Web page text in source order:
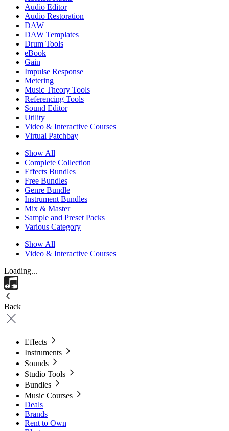
Audio Editor
Audio Restoration
DAW
DAW Templates
Drum Tools
eBook
Gain
Impulse Response
Metering
Music Theory Tools
Referencing Tools
Sound Editor
Utility
Video & Interactive Courses
Virtual Patchbay
Show All
Complete Collection
Effects Bundles
Free Bundles
Genre Bundle
Instrument Bundles
Mix & Master
Sample and Preset Packs
Various Category
Show All
Video & Interactive Courses
Loading...
Back
Effects
Instruments
Sounds
Studio Tools
Bundles
Music Courses
Deals
Brands
Rent to Own